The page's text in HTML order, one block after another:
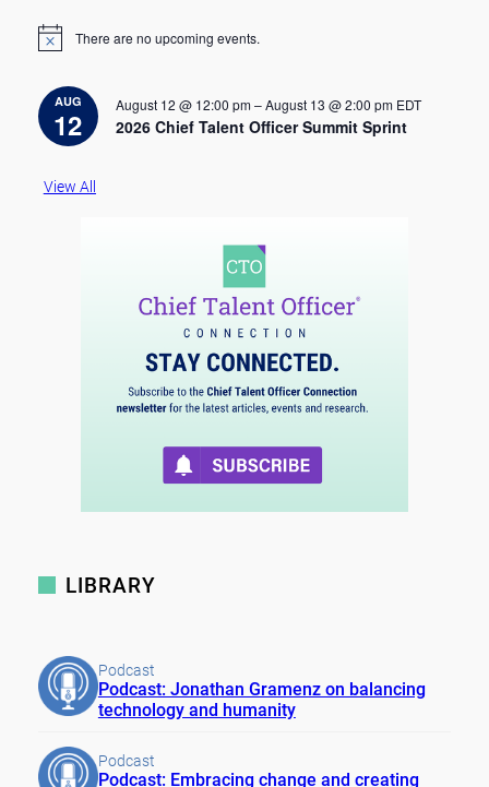
N
c
e
There are no upcoming events.
AUG
12
August 12 @ 12:00 pm–August 13 @ 2:00 pm EDT
2026 Chief Talent Officer Summit Sprint
View All
LIBRARY
Podcast
Podcast: Jonathan Gramenz on balancing
technology and humanity
Podcast
Podcast: Embracing change and creating